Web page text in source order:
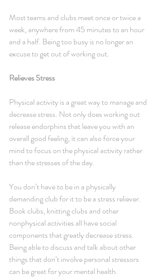
Most teams and clubs meet once or twice a
week, anywhere from 45 minutes to an hour
and a half. Being too busy is no longer an
excuse to get out of working out.
Relieves Stress
Physical activity is a great way to manage and
decrease stress. Not only does working out
release endorphins that leave you with an
overall good feeling, it can also force your
mind to focus on the physical activity rather
than the stresses of the day.
You don’t have to be in a physically
demanding club for it to be a stress reliever.
Book clubs, knitting clubs and other
nonphysical activities all have social
components that greatly decrease stress.
Being able to discuss and talk about other
things that don’t involve personal stressors
can be great for your mental health.